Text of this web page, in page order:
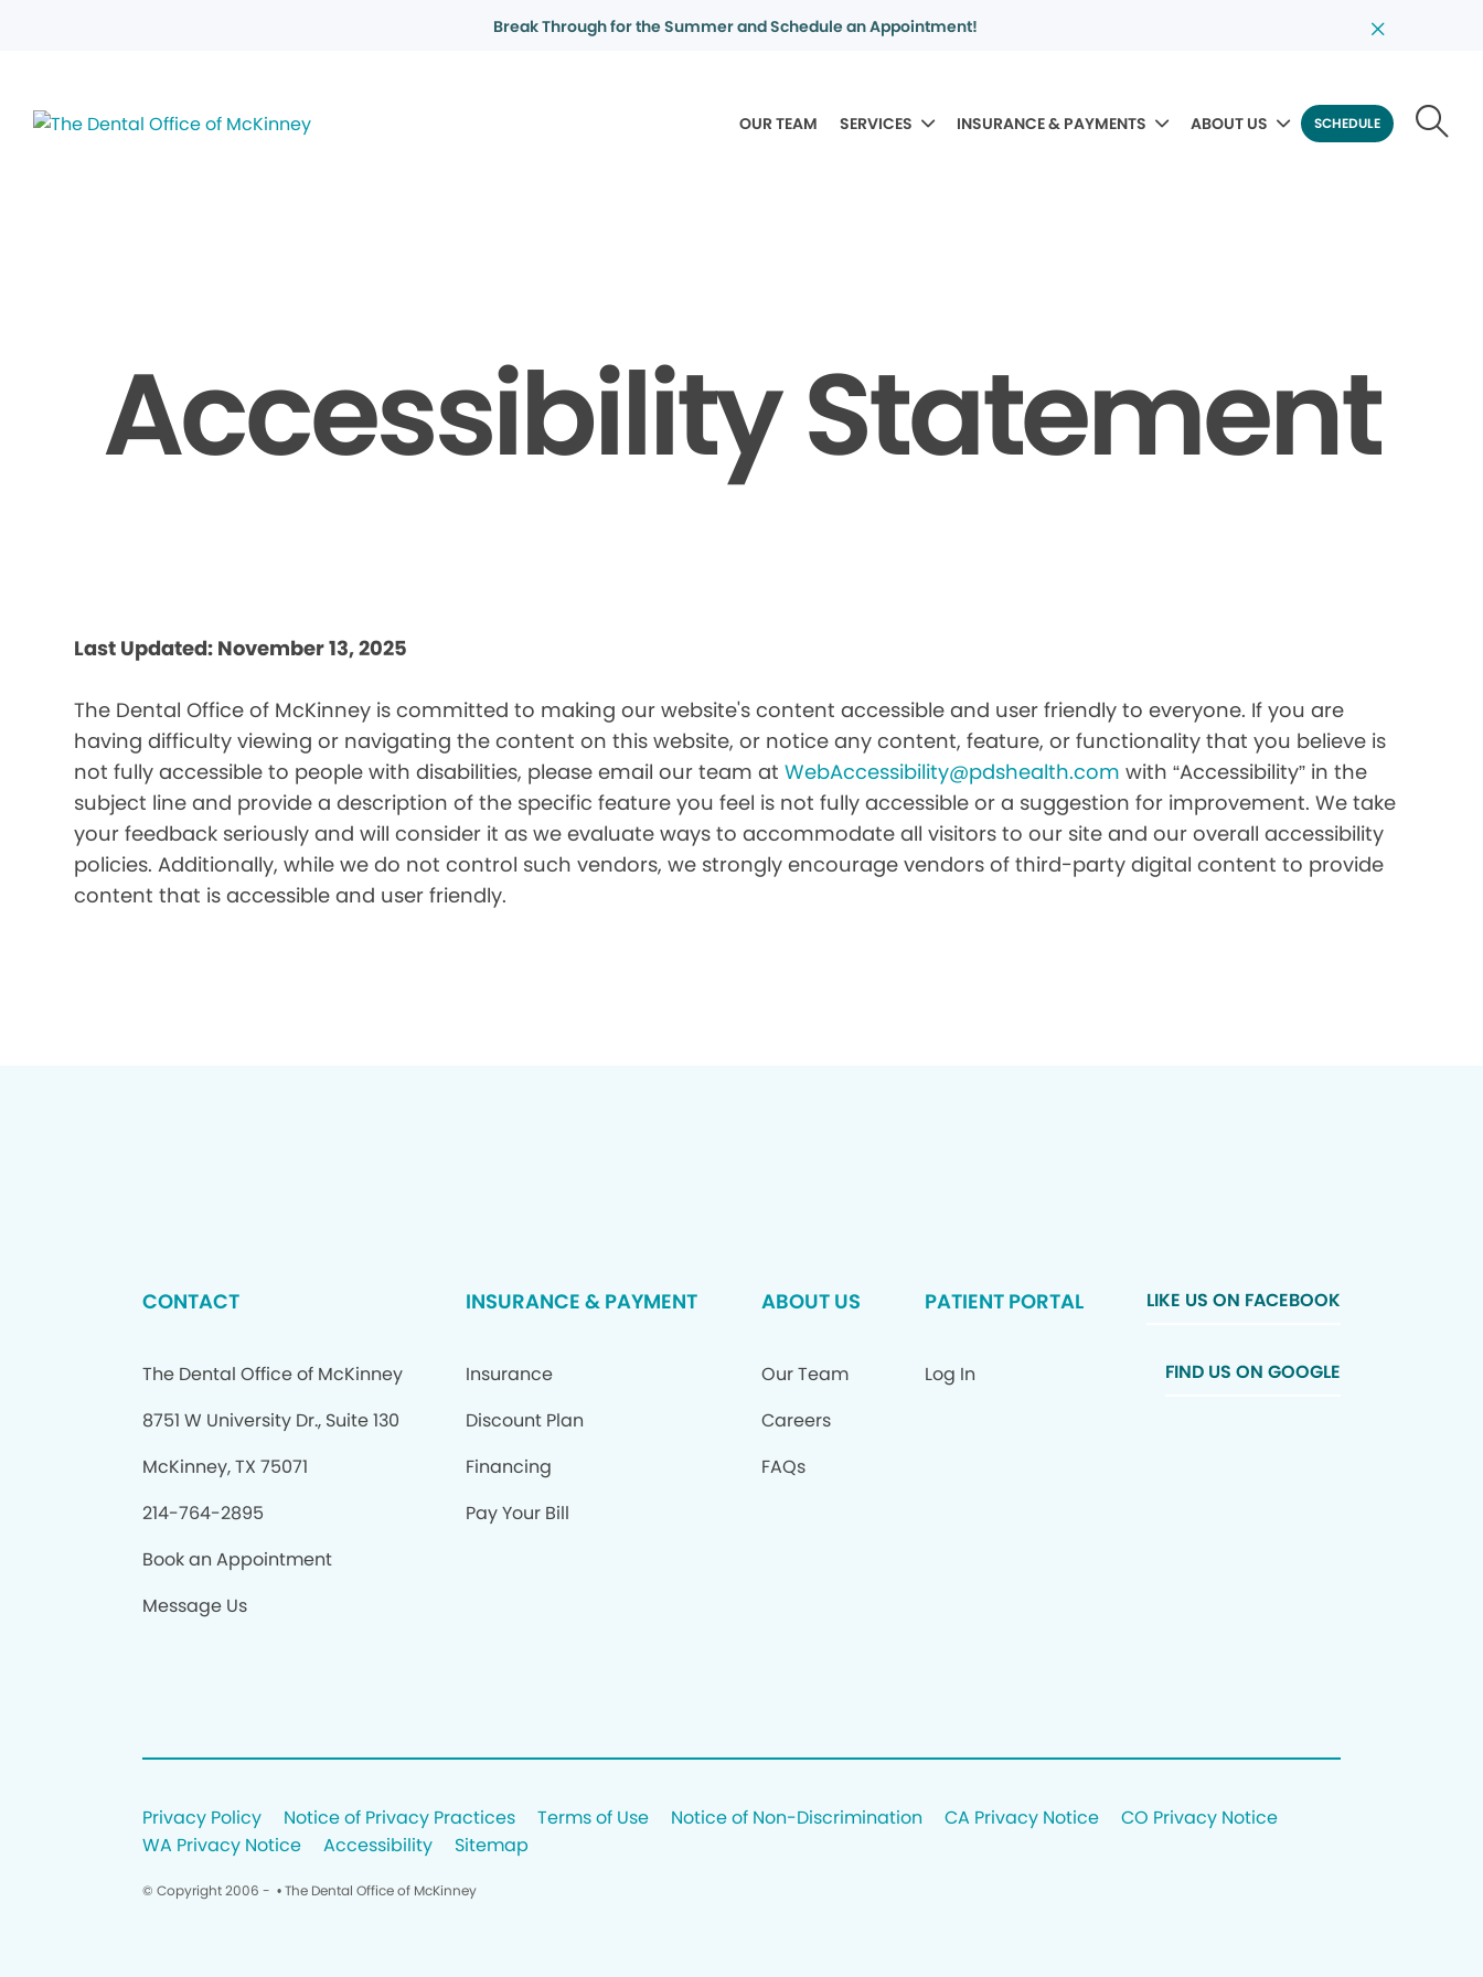
Break Through for the Summer and Schedule an Appointment!
OUR TEAM SERVICES INSURANCE & PAYMENTS ABOUT US SCHEDULE
Accessibility Statement
Last Updated: November 13, 2025
The Dental Office of McKinney is committed to making our website's content accessible and user friendly to everyone. If you are
having difficulty viewing or navigating the content on this website, or notice any content, feature, or functionality that you believe is
not fully accessible to people with disabilities, please email our team atWebAccessibility@pdshealth.com with “Accessibility” in the
subject line and provide a description of the specific feature you feel is not fully accessible or a suggestion for improvement. We take
your feedback seriously and will consider it as we evaluate ways to accommodate all visitors to our site and our overall accessibility
policies. Additionally, while we do not control such vendors, we strongly encourage vendors of third-party digital content to provide
content that is accessible and user friendly.
CONTACT
The Dental Office of McKinney
8751 W University Dr., Suite 130
McKinney, TX 75071
214-764-2895
Book an Appointment
Message Us
INSURANCE & PAYMENT
Insurance
Discount Plan
Financing
Pay Your Bill
ABOUT US
Our Team
Careers
FAQs
PATIENT PORTAL
Log In
LIKE US ON FACEBOOK
FIND US ON GOOGLE
Privacy Policy Notice of Privacy Practices Terms of Use Notice of Non-Discrimination CA Privacy Notice
CO Privacy Notice
WA Privacy Notice
Accessibility Sitemap
© Copyright 2006 - • The Dental Office of McKinney